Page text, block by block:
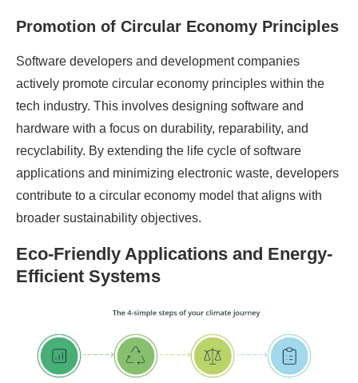
Promotion of Circular Economy Principles
Software developers and development companies
actively promote circular economy principles within the
tech industry. This involves designing software and
hardware with a focus on durability, reparability, and
recyclability. By extending the life cycle of software
applications and minimizing electronic waste, developers
contribute to a circular economy model that aligns with
broader sustainability objectives.
Eco-Friendly Applications and Energy-
Efficient Systems